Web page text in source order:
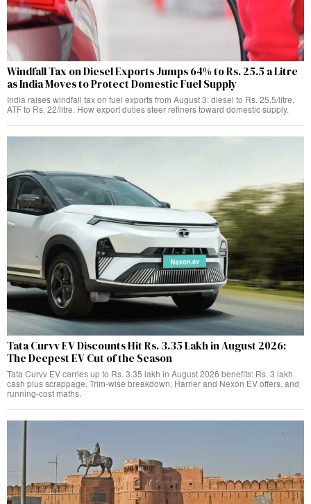
Windfall Tax on Diesel Exports Jumps 64% to Rs. 25.5 a Litre
as India Moves to Protect Domestic Fuel Supply
India raises windfall tax on fuel exports from August 3: diesel to Rs. 25.5/litre,
ATF to Rs. 22/litre. How export duties steer refiners toward domestic supply.
Tata Curvv EV Discounts Hit Rs. 3.35 Lakh in August 2026:
The Deepest EV Cut of the Season
Tata Curvv EV carries up to Rs. 3.35 lakh in August 2026 benefits: Rs. 3 lakh
cash plus scrappage. Trim-wise breakdown, Harrier and Nexon EV offers, and
running-cost maths.